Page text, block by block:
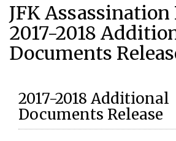
JFK Assassination
2017-2018
Documents
2017-2018 Additional
Documents Release